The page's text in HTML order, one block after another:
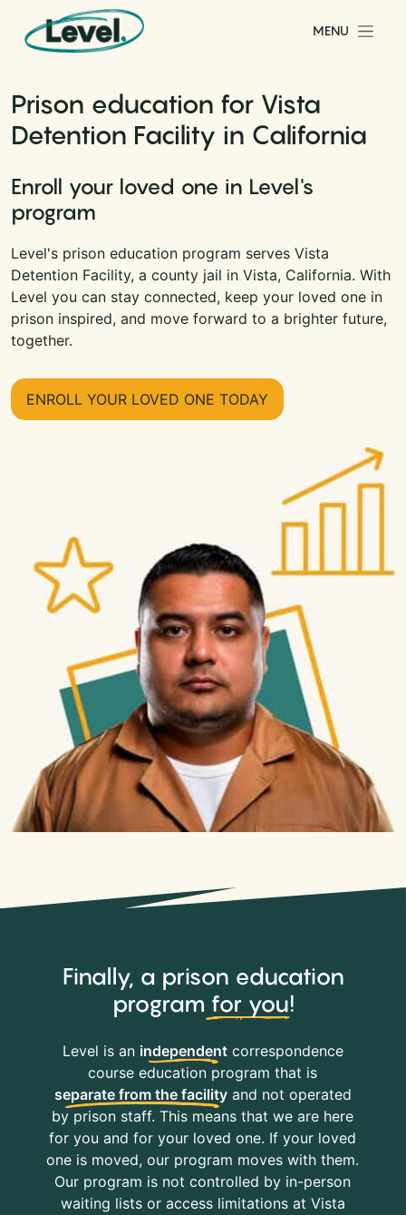
Skip to content
Main Navigation
MENU
Prison education for Vista
Detention Facility in California
Enroll your loved one in Level's
program
Level's prison education program serves Vista
Detention Facility, a county jail in Vista, California. With
Level you can stay connected, keep your loved one in
prison inspired, and move forward to a brighter future,
together.
ENROLL YOUR LOVED ONE TODAY
Finally, a prison education
program for you!
Level is an independentcorrespondence
course education program that is
separate from the facilityand not operated
by prison staff. This means that we are here
for you and for your loved one. If your loved
one is moved, our program moves with them.
Our program is not controlled by in-person
waiting lists or access limitations at Vista